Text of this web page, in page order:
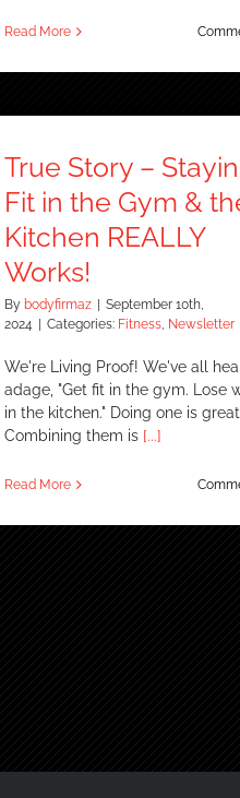
Read More
True Story –
Fit in the Gym &
Kitchen REALLY
Works!
By bodyfirmaz
September 10th,
2024
Categories: Fitness, Newsletter
We're Living Proof! We've all
adage, "Get fit in the gym. Lose
in the kitchen." Doing one is
Combining them is [...]
Read More